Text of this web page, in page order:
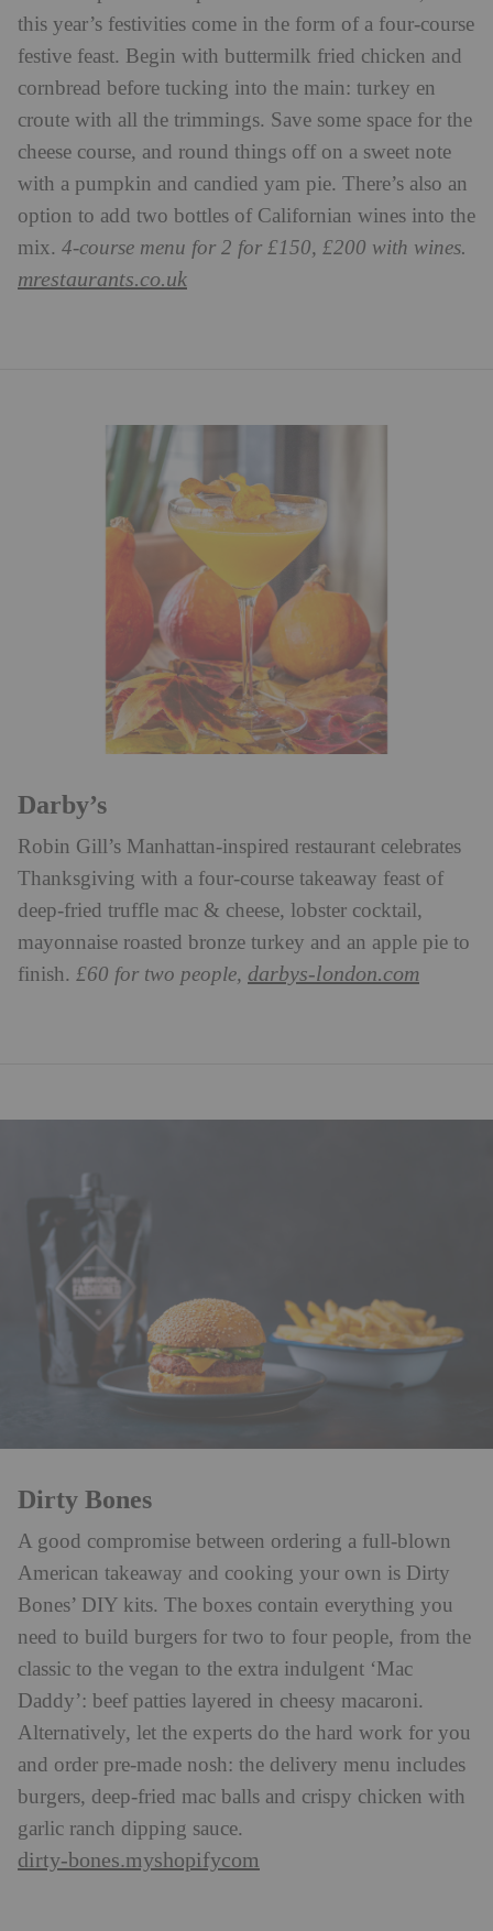
this year’s festivities come in the form of a four-course
festive feast. Begin with buttermilk fried chicken and
cornbread before tucking into the main: turkey en
croute with all the trimmings. Save some space for the
cheese course, and round things off on a sweet note
with a pumpkin and candied yam pie. There’s also an
option to add two bottles of Californian wines into the
mix. 4-course menu for 2 for £150, £200 with wines.
mrestaurants.co.uk
Darby’s
Robin Gill’s Manhattan-inspired restaurant celebrates
Thanksgiving with a four-course takeaway feast of
deep-fried truffle mac & cheese, lobster cocktail,
mayonnaise roasted bronze turkey and an apple pie to
finish. £60 for two people, darbys-london.com
Dirty Bones
A good compromise between ordering a full-blown
American takeaway and cooking your own is Dirty
Bones’ DIY kits. The boxes contain everything you
need to build burgers for two to four people, from the
classic to the vegan to the extra indulgent ‘Mac
Daddy’: beef patties layered in cheesy macaroni.
Alternatively, let the experts do the hard work for you
and order pre-made nosh: the delivery menu includes
burgers, deep-fried mac balls and crispy chicken with
garlic ranch dipping sauce.
dirty-bones.myshopifycom